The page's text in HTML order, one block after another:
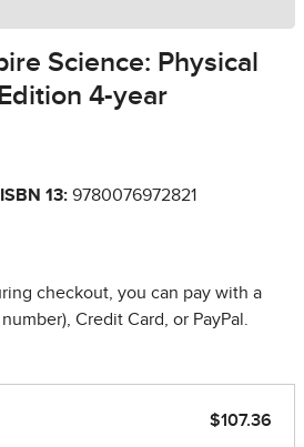
Science: Physical
4-year
ISBN 13: 9780076972821
checkout, you can pay with a
Credit Card, or PayPal.